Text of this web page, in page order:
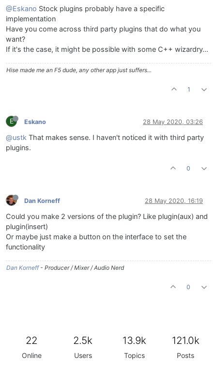
@Eskano Stock plugins probably have a specific
implementation
Have you come across third party plugins that do what you
want?
If it's the case, it might be possible with some C++ wizardry…
Hise made me an F5 dude, any other app just suffers...
1
E Eskano 28 May 2020, 03:26
@ustk That makes sense. I haven't noticed it with third party
plugins.
0
Dan Korneff 28 May 2020, 16:19
Could you make 2 versions of the plugin? Like plugin(aux) and
plugin(insert)
Or maybe just make a button on the interface to set the
functionality
Dan Korneff- Producer / Mixer / Audio Nerd
0
22
Online
2.5k
Users
13.9k
Topics
121.0k
Posts